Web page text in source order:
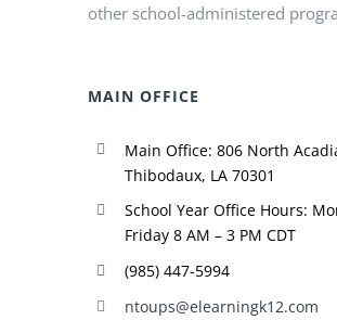
other school-administered
MAIN OFFICE
Main Office: 806 North
Thibodaux, LA 70301
School Year Office Hours:
Friday 8 AM – 3 PM CDT
(985) 447-5994
ntoups@elearningk12.com